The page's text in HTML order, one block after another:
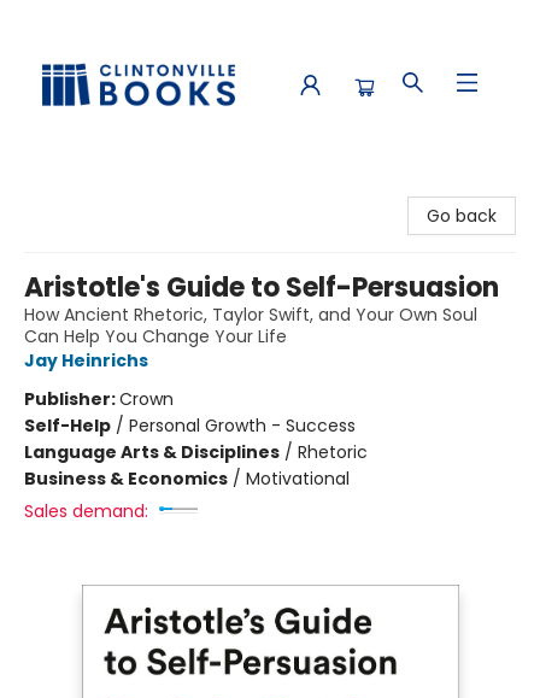
Go back
Aristotle's Guide to Self-Persuasion
How Ancient Rhetoric, Taylor Swift, and Your Own Soul
Can Help You Change Your Life
Jay Heinrichs
Publisher:Crown
Self-Help / Personal Growth - Success
Language Arts & Disciplines / Rhetoric
Business & Economics / Motivational
Sales demand: